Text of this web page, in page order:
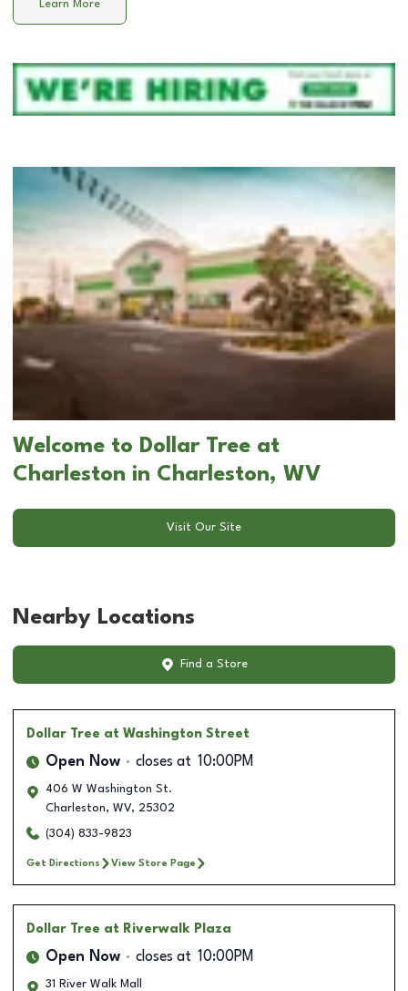
Learn More
Welcome to Dollar Tree at
Charleston in Charleston, WV
Visit Our Site
Nearby Locations
Find a Store
Dollar Tree at Washington Street
Open Now closes at 10:00PM
406 W Washington St.
Charleston, WV, 25302
(304) 833-9823
Get Directions View Store Page
Dollar Tree at Riverwalk Plaza
Open Now closes at 10:00PM
31 River Walk Mall